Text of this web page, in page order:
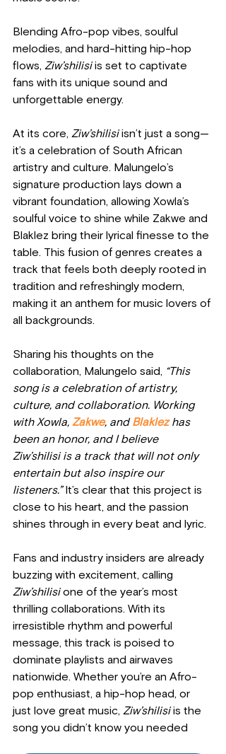
Blending Afro-pop vibes, soulful
melodies, and hard-hitting hip-hop
flows, Ziw’shilisi is set to captivate
fans with its unique sound and
unforgettable energy.
At its core, Ziw’shilisi isn’t just a song—
it’s a celebration of South African
artistry and culture. Malungelo’s
signature production lays down a
vibrant foundation, allowing Xowla’s
soulful voice to shine while Zakwe and
Blaklez bring their lyrical finesse to the
table. This fusion of genres creates a
track that feels both deeply rooted in
tradition and refreshingly modern,
making it an anthem for music lovers of
all backgrounds.
Sharing his thoughts on the
collaboration, Malungelo said, “This
song is a celebration of artistry,
culture, and collaboration. Working
with Xowla, Zakwe, and Blaklez has
been an honor, and I believe
Ziw’shilisi is a track that will not only
entertain but also inspire our
listeners.” It’s clear that this project is
close to his heart, and the passion
shines through in every beat and lyric.
Fans and industry insiders are already
buzzing with excitement, calling
Ziw’shilisi one of the year’s most
thrilling collaborations. With its
irresistible rhythm and powerful
message, this track is poised to
dominate playlists and airwaves
nationwide. Whether you’re an Afro-
pop enthusiast, a hip-hop head, or
just love great music, Ziw’shilisi is the
song you didn’t know you needed